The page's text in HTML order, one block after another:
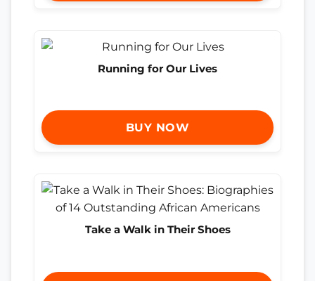
Running for Our Lives
BUY NOW
Take a Walk in Their Shoes